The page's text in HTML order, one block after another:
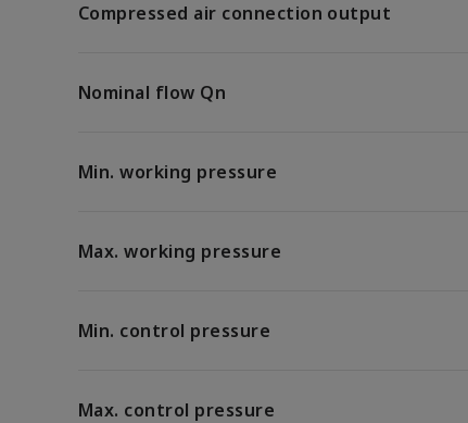
Compressed air connection output
Nominal flow Qn
Min. working pressure
Max. working pressure
Min. control pressure
Max. control pressure